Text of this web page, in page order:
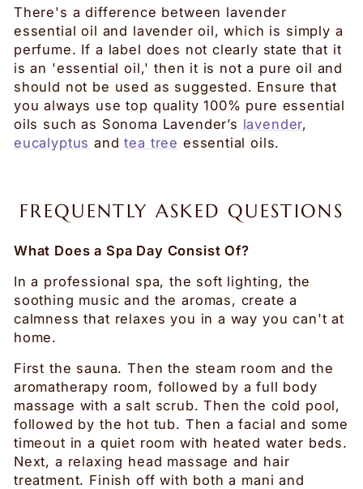
There's a difference between lavender
essential oil and lavender oil, which is simply a
perfume. If a label does not clearly state that it
is an 'essential oil,' then it is not a pure oil and
should not be used as suggested. Ensure that
you always use top quality 100% pure essential
oils such as Sonoma Lavender’s lavender,
eucalyptus andtea tree essential oils.
FREQUENTLY ASKED QUESTIONS
What Does a Spa Day Consist Of?
In a professional spa, the soft lighting, the
soothing music and the aromas, create a
calmness that relaxes you in a way you can't at
home.
First the sauna. Then the steam room and the
aromatherapy room, followed by a full body
massage with a salt scrub. Then the cold pool,
followed by the hot tub. Then a facial and some
timeout in a quiet room with heated water beds.
Next, a relaxing head massage and hair
treatment. Finish off with both a mani and